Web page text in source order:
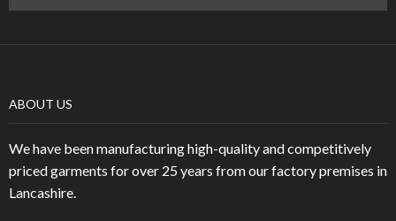
ABOUT US
We have been manufacturing high-quality and competitively
priced garments for over 25 years from our factory premises in
Lancashire.